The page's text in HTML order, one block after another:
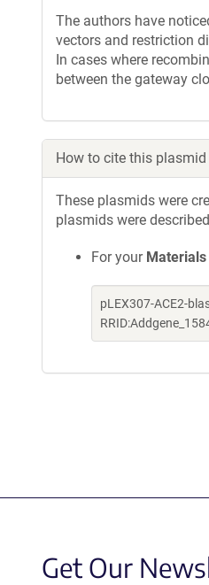
The authors have
vectors and restriction
In cases where
between the gateway
How to cite this plasmid
These plasmids were
plasmids were
For your
pLEX307-ACE2-
Get Our